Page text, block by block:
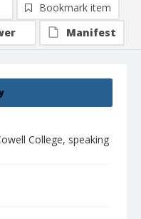
College, speaking
Bookmark item
Manifest